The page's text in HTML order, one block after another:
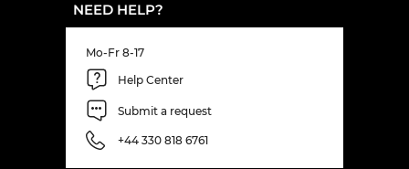
NEED HELP?
Mo-Fr 8-17
Help Center
Submit a request
+44 330 818 6761